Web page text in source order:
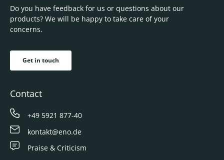
Do you have feedback for us or questions about our
products? We will be happy to take care of your
concerns.
Get in touch
Contact
+49 5921 877-40
kontakt@eno.de
Praise & Criticism